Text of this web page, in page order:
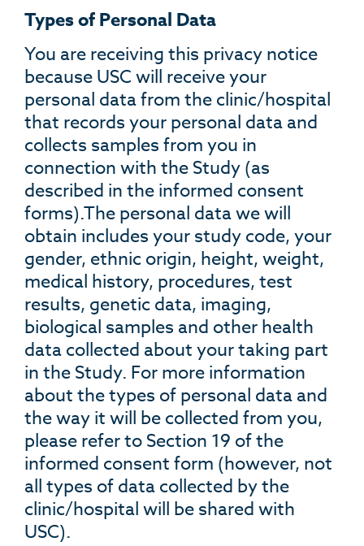
Types of Personal Data
You are receiving this privacy notice
because USC will receive your
personal data from the clinic/hospital
that records your personal data and
collects samples from you in
connection with the Study (as
described in the informed consent
forms).The personal data we will
obtain includes your study code, your
gender, ethnic origin, height, weight,
medical history, procedures, test
results, genetic data, imaging,
biological samples and other health
data collected about your taking part
in the Study. For more information
about the types of personal data and
the way it will be collected from you,
please refer to Section 19 of the
informed consent form (however, not
all types of data collected by the
clinic/hospital will be shared with
USC).